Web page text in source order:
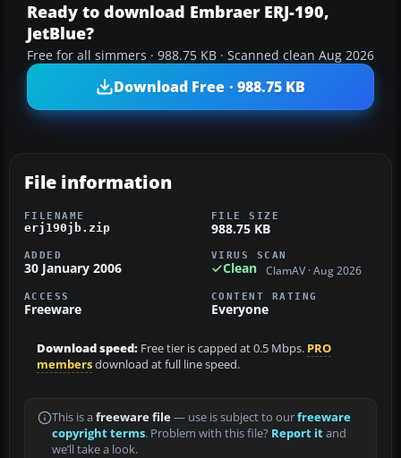
Ready to download Embraer ERJ-190,
JetBlue?
Free for all simmers · 988.75 KB · Scanned clean Aug 2026
Download Free · 988.75 KB
File information
FILENAME
erj190jb.zip
FILE SIZE
988.75 KB
ADDED
30 January 2006
VIRUS SCAN
Clean ClamAV · Aug 2026
ACCESS
Freeware
CONTENT RATING
Everyone
Download speed: Free tier is capped at 0.5 Mbps. PRO
membersdownload at full line speed.
This is a freeware file— use is subject to ourfreeware
copyright terms. Problem with this file? Report itand
we’ll take a look.